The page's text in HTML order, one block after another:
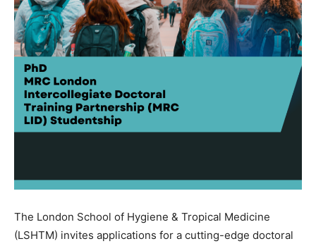
The London School of Hygiene & Tropical Medicine
(LSHTM) invites applications for a cutting-edge doctoral